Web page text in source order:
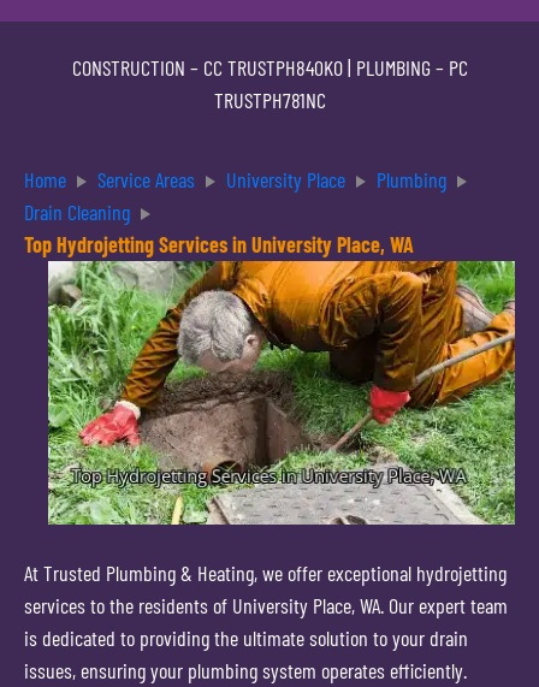
CONSTRUCTION – CC TRUSTPH840KO| PLUMBING – PC
TRUSTPH781NC
Home Service Areas University Place
Plumbing
Drain Cleaning
Top Hydrojetting Services in University Place, WA
At Trusted Plumbing & Heating, we offer exceptional hydrojetting
services to the residents of University Place, WA. Our expert team
is dedicated to providing the ultimate solution to your drain
issues, ensuring your plumbing system operates efficiently.